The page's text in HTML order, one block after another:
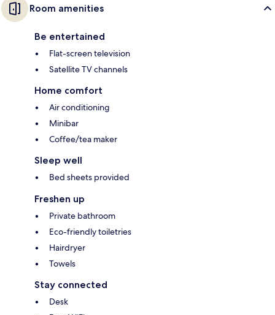
Room amenities
Be entertained
Flat-screen television
Satellite TV channels
Home comfort
Air conditioning
Minibar
Coffee/tea maker
Sleep well
Bed sheets provided
Freshen up
Private bathroom
Eco-friendly toiletries
Hairdryer
Towels
Stay connected
Desk